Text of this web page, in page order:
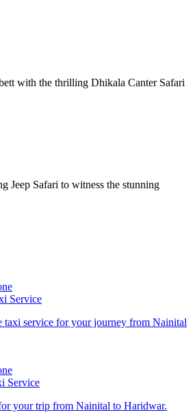
with the thrilling Dhikala Canter Safari
Jeep Safari to witness the stunning
Service
taxi service for your journey from Nainital
Service
your trip from Nainital to Haridwar.